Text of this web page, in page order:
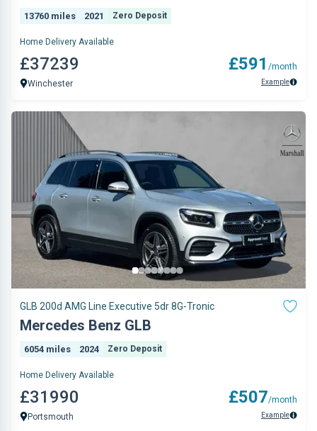
13760 miles 2021 Zero Deposit
Home Delivery Available
£37239
Winchester
£591 /month
Example
GLB 200d AMG Line Executive 5dr 8G-Tronic
Mercedes Benz GLB
6054 miles 2024 Zero Deposit
Home Delivery Available
£31990
Portsmouth
£507/month
Example